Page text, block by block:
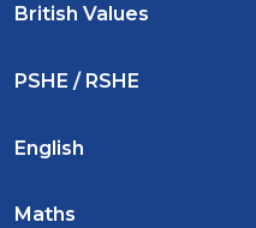
British Values
PSHE / RSHE
English
Maths